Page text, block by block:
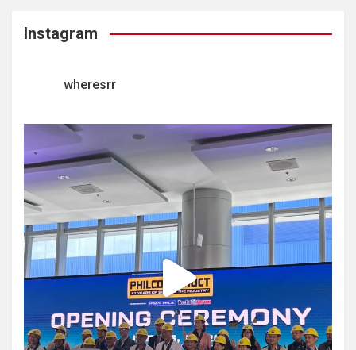
Instagram
wheresrr